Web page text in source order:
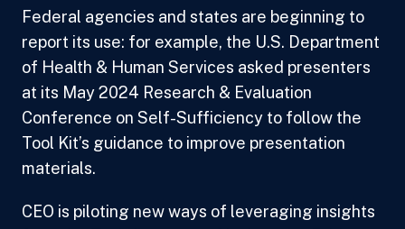
Federal agencies and states are beginning to
report its use: for example, the U.S. Department
of Health & Human Services asked presenters
at its May 2024 Research & Evaluation
Conference on Self-Sufficiency to follow the
Tool Kit’s guidance to improve presentation
materials.
CEO is piloting new ways of leveraging insights